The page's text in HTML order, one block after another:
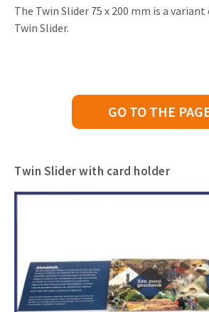
The Twin Slider 75 x 200 mm is a
Twin Slider.
GO TO THE
Twin Slider with card holder